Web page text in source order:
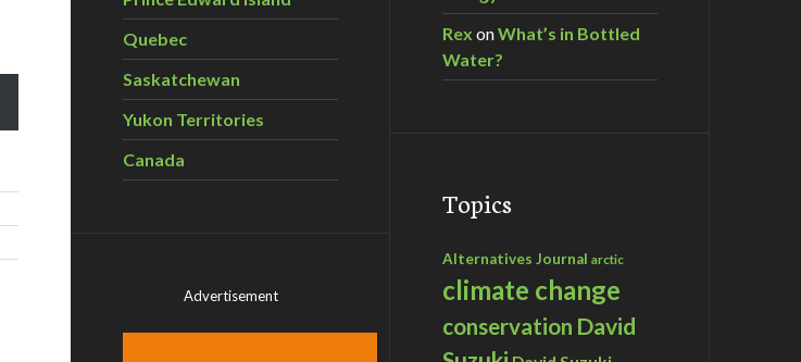
Quebec
Saskatchewan
Yukon Territories
Canada
Advertisement
Rex onWhat’s in Bottled
Water?
Topics
Alternatives Journal arctic
climate change
conservation David